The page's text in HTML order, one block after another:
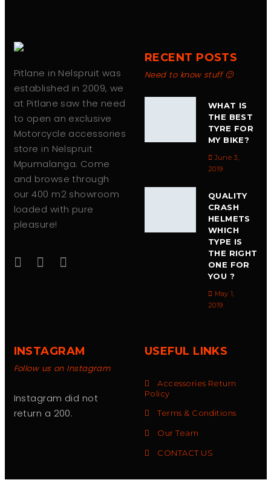
Pitlane in Nelspruit was
established in 2009, we
at Pitlane saw the need
to open an exclusive
Motorcycle accessories
store in Nelspruit
Mpumalanga. Come
and browse through
our 400 m2 showroom
loaded with pure
pleasure!
RECENT POSTS
Need to know stuff 🙂
WHAT IS
THE BEST
TYRE FOR
MY BIKE?
June 3,
2019
QUALITY
CRASH
HELMETS
WHICH
TYPE IS
THE RIGHT
ONE FOR
YOU ?
May 1,
2019
INSTAGRAM
Follow us on Instagram
Instagram did not
return a 200.
USEFUL LINKS
Accessories Return
Policy
Terms & Conditions
Our Team
CONTACT US